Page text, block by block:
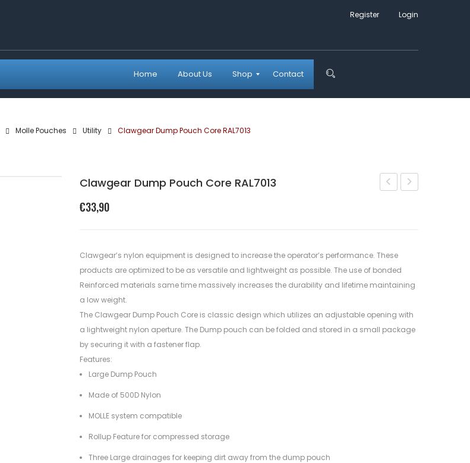
Register Login
Home About Us Shop Contact
Molle Pouches Utility Clawgear Dump Pouch Core RAL7013
Clawgear Dump Pouch Core RAL7013
€33,90
Clawgear’s nylon equipment is designed to increase the operator’s performance. These
products are optimized to be as versatile and lightweight as possible. The use of bonded
Reinforced materials same time massively increases the durability and lifetime maintaining
a low weight.
The Clawgear Dump Pouch Core is classic design which utilizes an adjustable opening with
a lightweight nylon aperture. The Dump pouch can be folded and stored in a small package
by securing it with a fastener flap.
Features:
Large Dump Pouch
Made of 500D Nylon
MOLLE system compatible
Rollup Feature for compressed storage
Three Large drainages for keeping dirt away from the dump pouch